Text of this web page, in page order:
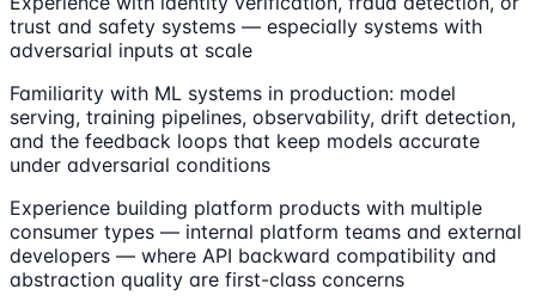
trust and safety systems — especially systems with
adversarial inputs at scale
Familiarity with ML systems in production: model
serving, training pipelines, observability, drift detection,
and the feedback loops that keep models accurate
under adversarial conditions
Experience building platform products with multiple
consumer types — internal platform teams and external
developers — where API backward compatibility and
abstraction quality are first-class concerns